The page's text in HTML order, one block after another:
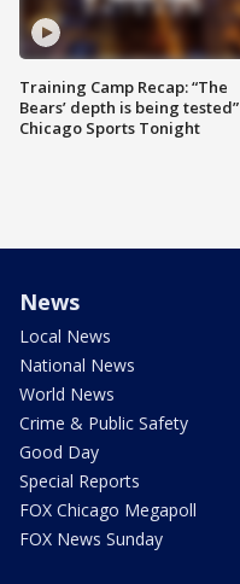
Training Camp Recap: “The
Bears’ depth is being
Chicago Sports Tonight
News
Local News
National News
World News
Crime & Public Safety
Good Day
Special Reports
FOX Chicago Megapoll
FOX News Sunday